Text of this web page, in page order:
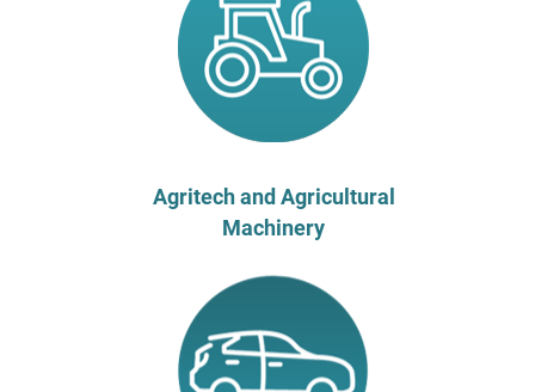
Agritech and Agricultural
Machinery